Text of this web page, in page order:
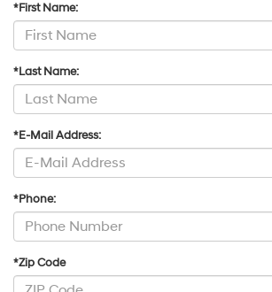
*First Name:
*Last Name:
*E-Mail Address:
*Phone:
*Zip Code